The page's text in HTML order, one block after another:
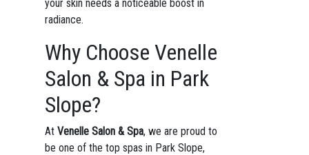
your skin needs a noticeable boost in
radiance.
Why Choose Venelle
Salon & Spa in Park
Slope?
At Venelle Salon & Spa, we are proud to
be one of the top spas in Park Slope,